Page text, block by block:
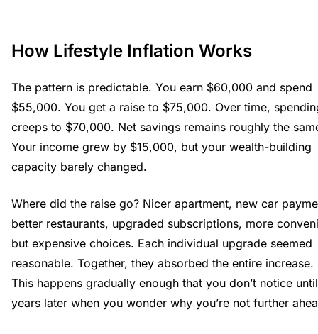
How Lifestyle Inflation Works
The pattern is predictable. You earn $60,000 and spend
$55,000. You get a raise to $75,000. Over time,
creeps to $70,000. Net savings remains roughly the
Your income grew by $15,000, but your wealth-building
capacity barely changed.
Where did the raise go? Nicer apartment, new car
better restaurants, upgraded subscriptions, more
but expensive choices. Each individual upgrade seemed
reasonable. Together, they absorbed the entire increase.
This happens gradually enough that you don’t notice until
years later when you wonder why you’re not further